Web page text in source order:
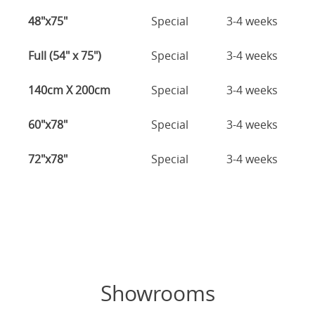
48"x75" Special 3-4 weeks
Full (54" x 75") Special 3-4 weeks
140cm X 200cm Special 3-4 weeks
60"x78" Special 3-4 weeks
72"x78" Special 3-4 weeks
Showrooms